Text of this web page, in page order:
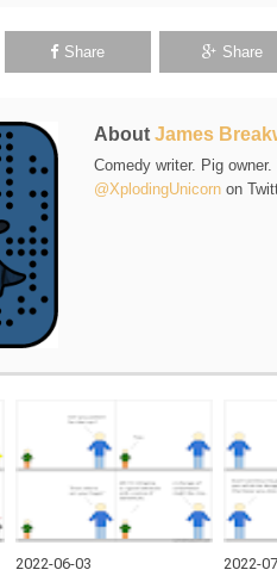
Share Share
About James
Comedy writer. Pig
@XplodingUnicorn on
2022-06-03 2022-